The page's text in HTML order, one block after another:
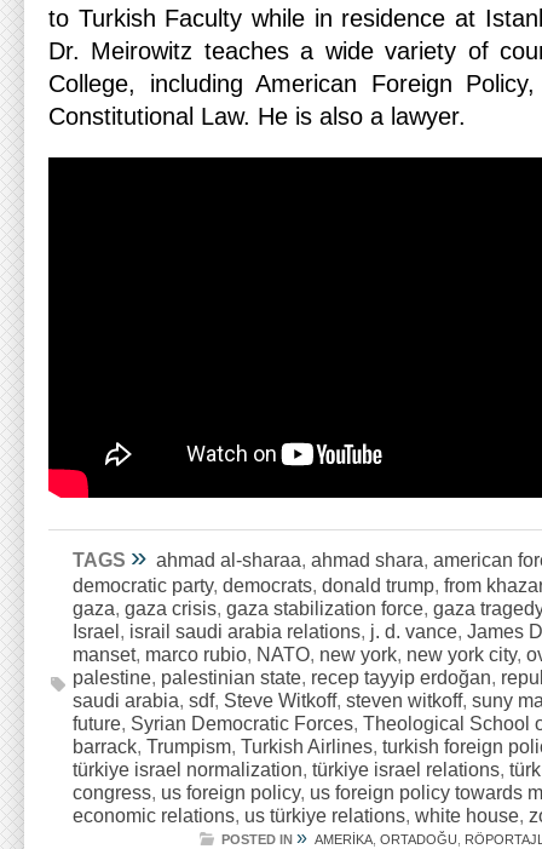
to Turkish Faculty while in residence at
Dr. Meirowitz teaches a wide variety of
College, including American Foreign
Constitutional Law. He is also a lawyer.
TAGS » ahmad al-sharaa, ahmad shara, american
democratic party, democrats, donald trump, from
gaza, gaza crisis, gaza stabilization force, gaza tragedy
Israel, israil saudi arabia relations, j. d. vance, James
manset, marco rubio, NATO, new york, new york city,
palestine, palestinian state, recep tayyip erdoğan,
saudi arabia, sdf, Steve Witkoff, steven witkoff, suny
future, Syrian Democratic Forces, Theological School
barrack, Trumpism, Turkish Airlines, turkish foreign
türkiye israel normalization, türkiye israel relations,
congress, us foreign policy, us foreign policy towards
economic relations, us türkiye relations, white house,
POSTED IN » AMERİKA ORTADOĞU